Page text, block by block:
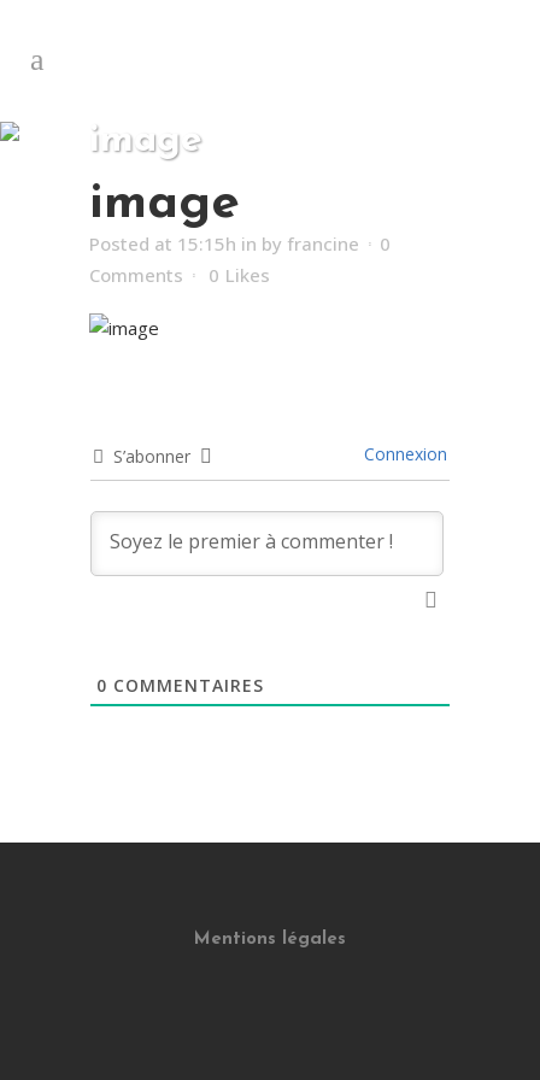
image
image
Posted at 15:15h in by francine
0
Comments
0 Likes
S’abonner Connexion
0 COMMENTAIRES
Mentions légales